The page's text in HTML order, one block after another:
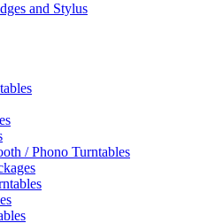
and Stylus
/ Phono Turntables